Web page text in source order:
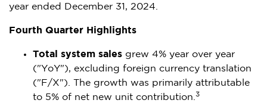
year ended December 31, 2024.
Fourth Quarter Highlights
Total system sales grew 4% year over year
("YoY"), excluding foreign currency translation
("F/X"). The growth was primarily attributable
to 5% of net new unit contribution.3